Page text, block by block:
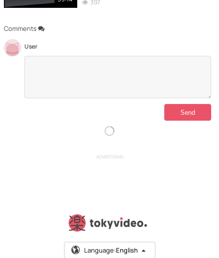
Comments
User
397
ADVERTISING
Language:English